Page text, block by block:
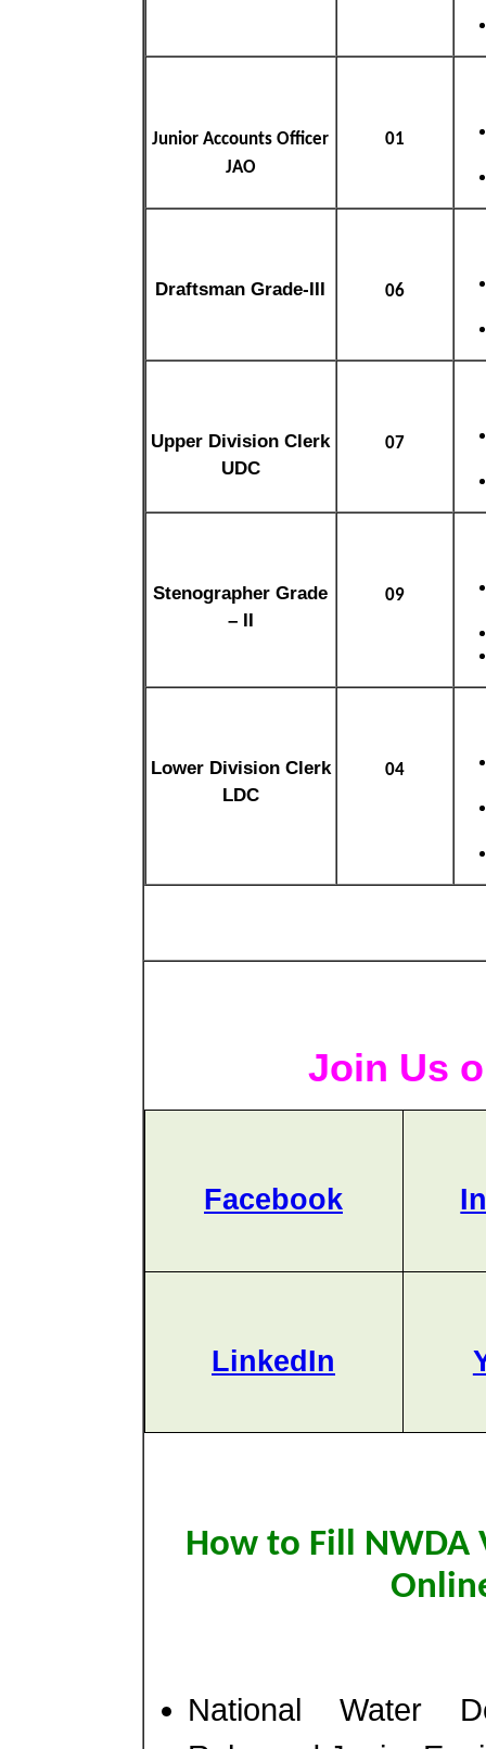
Junior Accounts Officer
JAO
01
Draftsman Grade-III 06
Upper Division Clerk
UDC
07
Stenographer Grade
– II
09
Lower Division Clerk
LDC
04
Join Us
Facebook
LinkedIn
How to Fill NWDA
National Water